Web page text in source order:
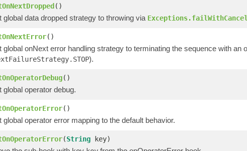
()
global data dropped strategy to throwing via
()
global onNext error handling strategy to terminating the sequence with an
).
()
global operator debug.
()
global operator error mapping to the default behavior.
(String key)